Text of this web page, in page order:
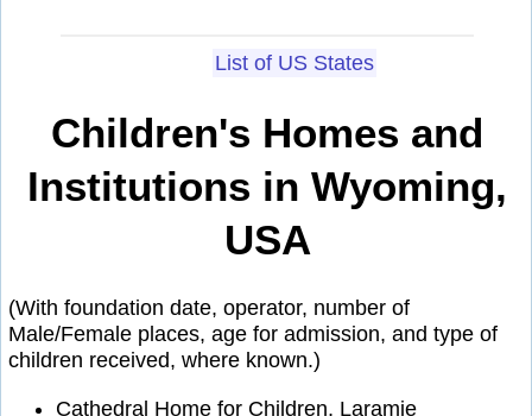
List of US States
Children's Homes and
Institutions in Wyoming,
USA
(With foundation date, operator, number of
Male/Female places, age for admission, and type of
children received, where known.)
Cathedral Home for Children, Laramie